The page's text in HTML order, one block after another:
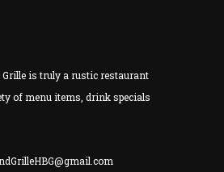
Grille is truly a rustic restaurant
of menu items, drink specials